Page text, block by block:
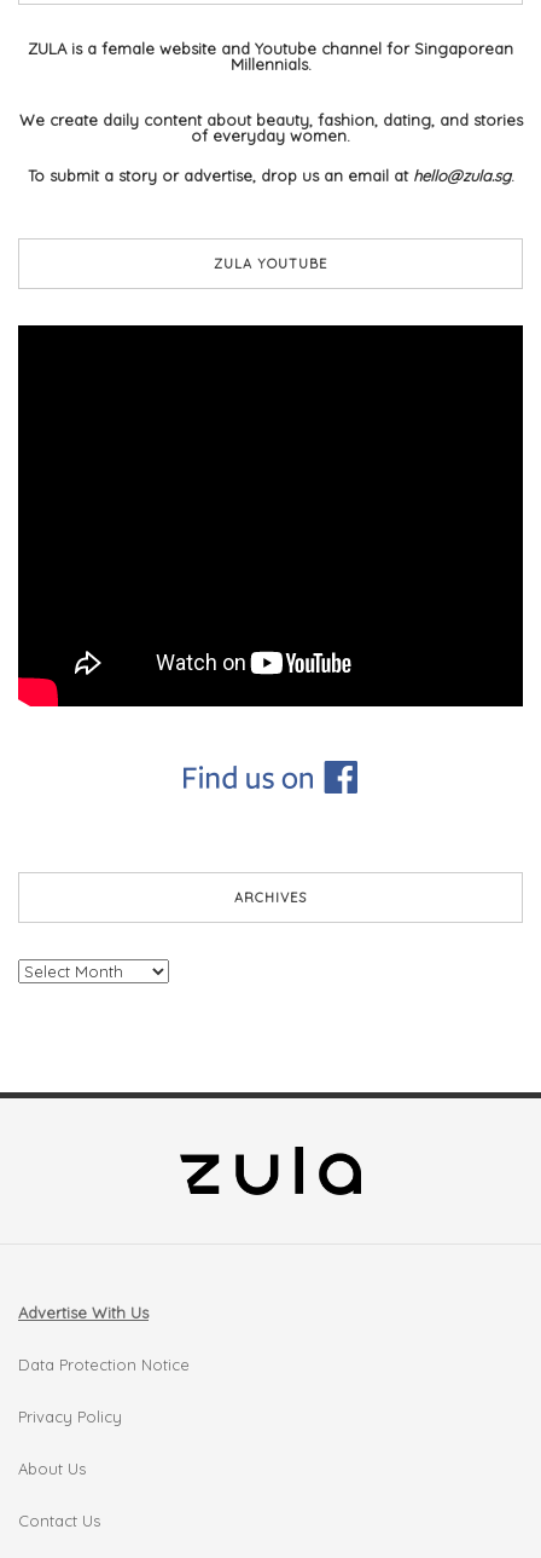
ZULA is a female website and Youtube channel for Singaporean
Millennials.
We create daily content about beauty, fashion, dating, and stories
of everyday women.
To submit a story or advertise, drop us an email at hello@zula.sg.
ZULA YOUTUBE
ARCHIVES
Archives
Advertise With Us
Data Protection Notice
Privacy Policy
About Us
Contact Us